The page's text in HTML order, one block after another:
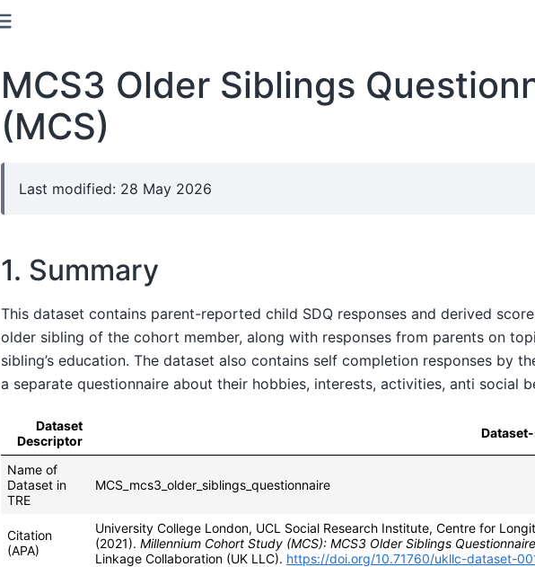
MCS3 Older Siblings
(MCS)
Last modified: 28 May 2026
1. Summary
This dataset contains parent-reported child SDQ responses and derived
older sibling of the cohort member, along with responses from parents on
sibling’s education. The dataset also contains self completion responses by
a separate questionnaire about their hobbies, interests, activities, anti social
Dataset
Descriptor
Name of
Dataset in
TRE
MCS_mcs3_older_siblings_questionnaire
Citation
(APA)
University College London, UCL Social Research Institute, Centre for
(2021). Millennium Cohort Study (MCS): MCS3 Older Siblings
Linkage Collaboration (UK LLC). https://doi.org/10.71760/ukllc-dataset-